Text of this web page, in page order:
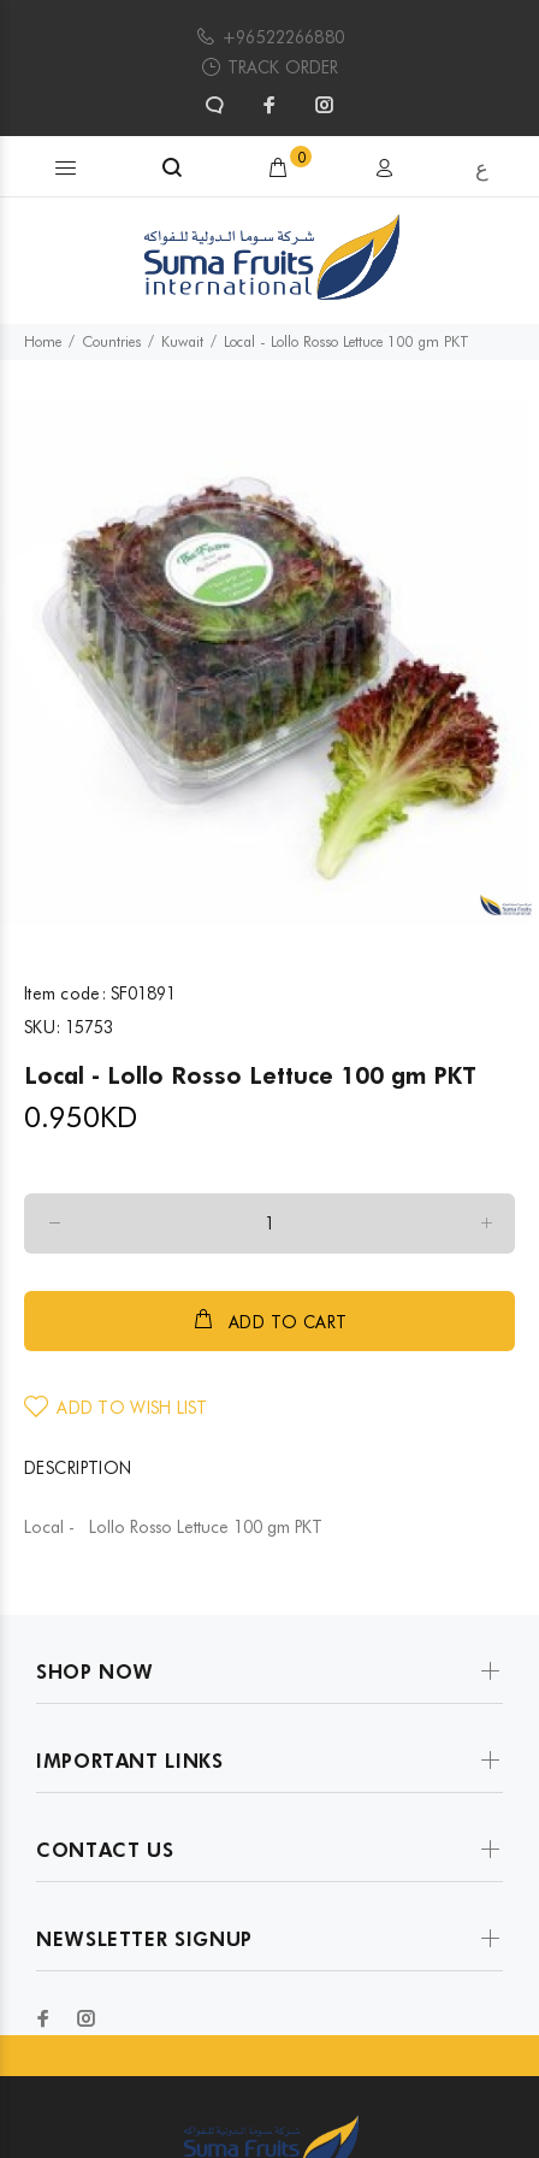
+96522266880
TRACK ORDER
0 ع
Home Countries Kuwait Local - Lollo Rosso Lettuce 100 gm PKT
Item code: SF01891
SKU: 15753
Local - Lollo Rosso Lettuce 100 gm PKT
0.950KD
ADD TO CART
ADD TO WISH LIST
DESCRIPTION
Local - Lollo Rosso Lettuce 100 gm PKT
SHOP NOW
IMPORTANT LINKS
CONTACT US
NEWSLETTER SIGNUP